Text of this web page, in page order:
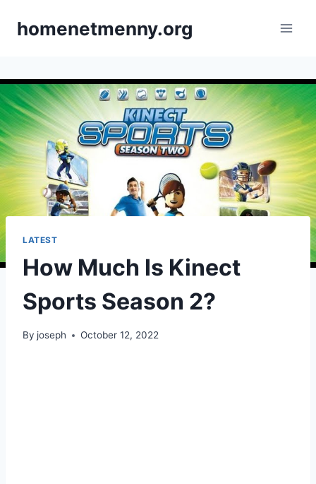
homenetmenny.org
LATEST
How Much Is Kinect
Sports Season 2?
By joseph October 12, 2022